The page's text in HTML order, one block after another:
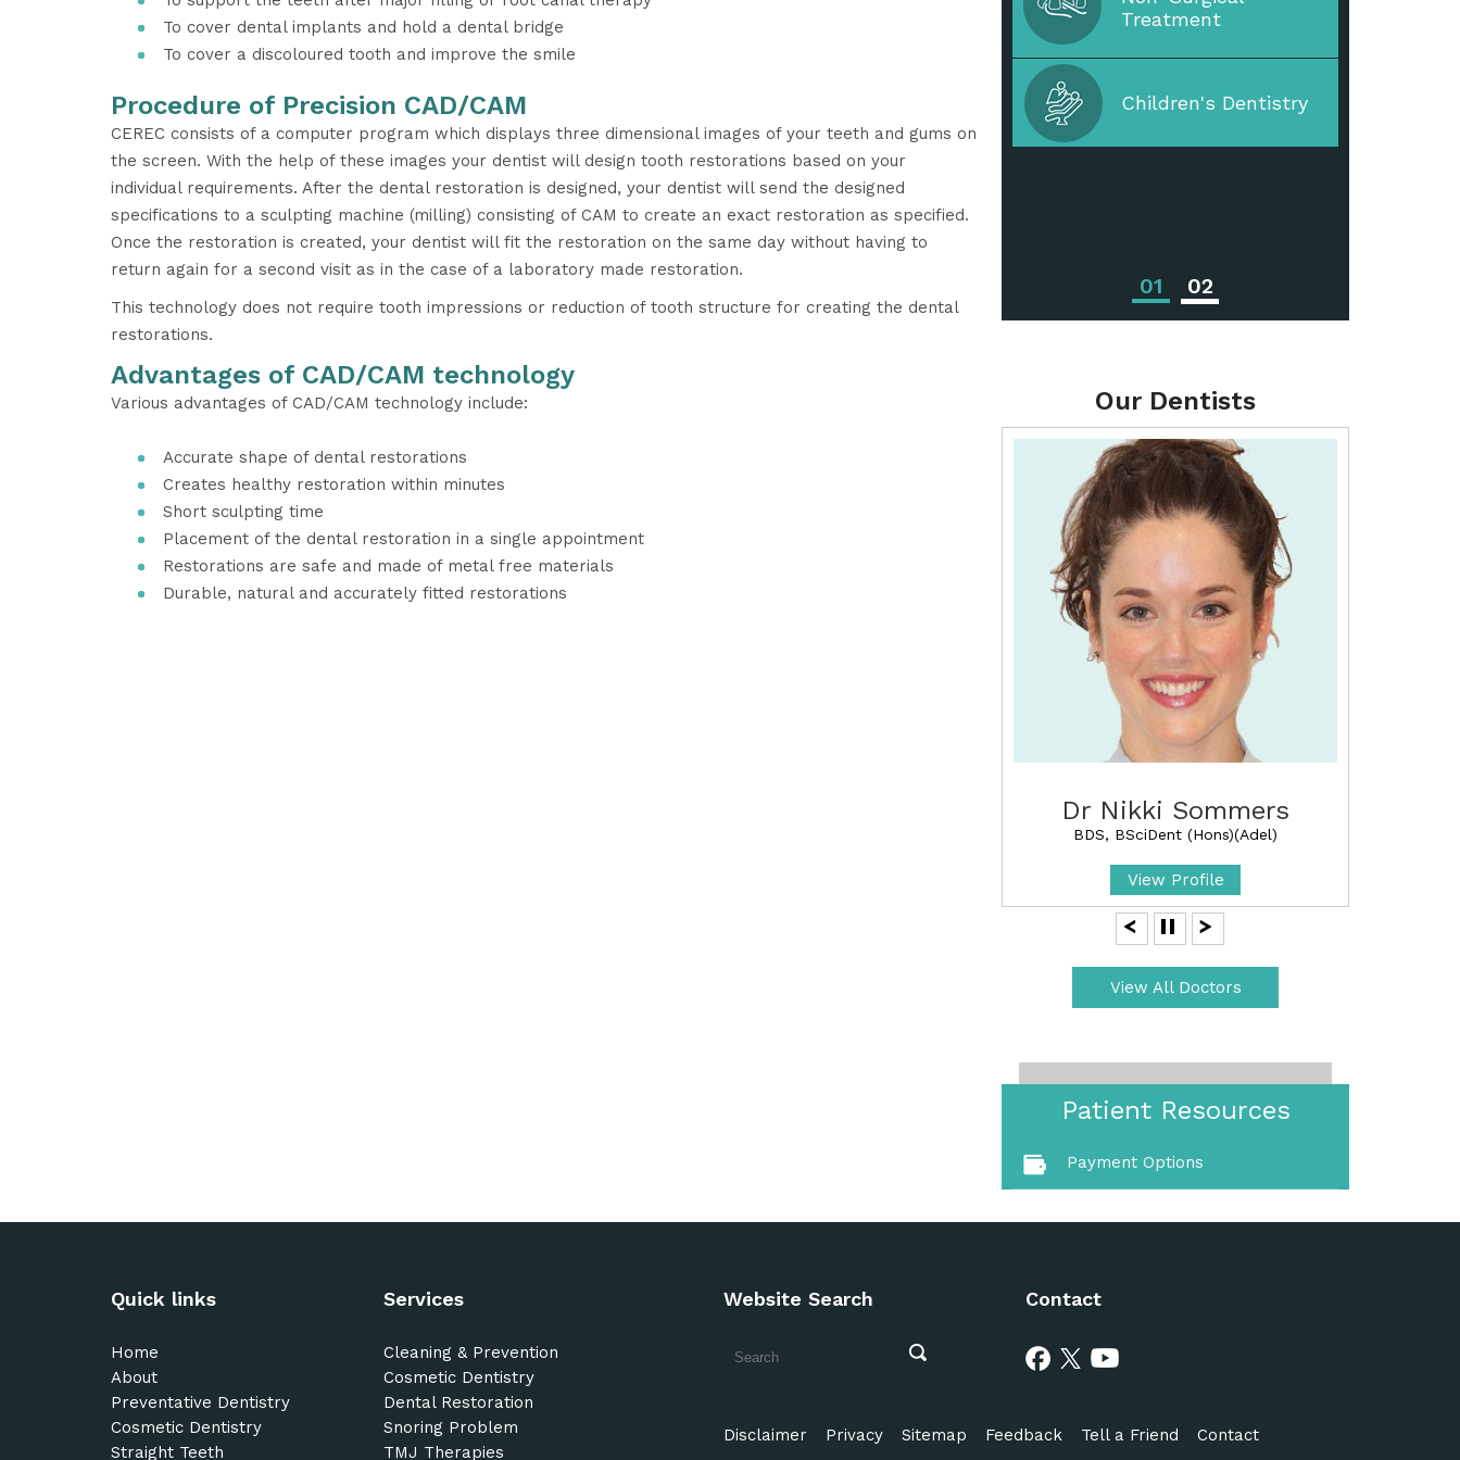
To cover dental implants and hold a dental bridge
To cover a discoloured tooth and improve the smile
Procedure of Precision CAD/CAM
CEREC consists of a computer program which displays three dimensional images of your teeth and gums on
the screen. With the help of these images your dentist will design tooth restorations based on your
individual requirements. After the dental restoration is designed, your dentist will send the designed
specifications to a sculpting machine (milling) consisting of CAM to create an exact restoration as specified.
Once the restoration is created, your dentist will fit the restoration on the same day without having to
return again for a second visit as in the case of a laboratory made restoration.
This technology does not require tooth impressions or reduction of tooth structure for creating the dental
restorations.
Advantages of CAD/CAM technology
Various advantages of CAD/CAM technology include:
Accurate shape of dental restorations
Creates healthy restoration within minutes
Short sculpting time
Placement of the dental restoration in a single appointment
Restorations are safe and made of metal free materials
Durable, natural and accurately fitted restorations
Treatment
Children's Dentistry
01 02
Our Dentists
Dr Nikki Sommers
BDS, BSciDent (Hons)(Adel)
View Profile
View All Doctors
Patient Resources
Payment Options
Quick links
Home
About
Preventative Dentistry
Cosmetic Dentistry
Straight Teeth
Services
Cleaning & Prevention
Cosmetic Dentistry
Dental Restoration
Snoring Problem
TMJ Therapies
Website Search Contact
Disclaimer Privacy Sitemap Feedback Tell a Friend Contact